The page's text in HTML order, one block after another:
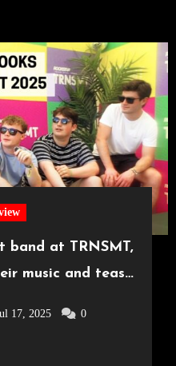
band at TRNSMT,
music and tease
17, 2025
0